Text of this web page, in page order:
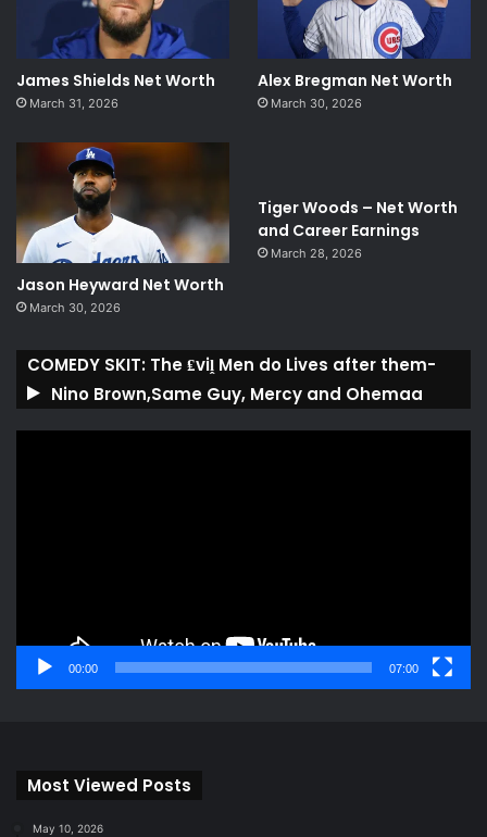
James Shields Net Worth
March 31, 2026
Alex Bregman Net Worth
March 30, 2026
Jason Heyward Net Worth
March 30, 2026
Tiger Woods – Net Worth
and Career Earnings
March 28, 2026
COMEDY SKIT: The ₤viḽ Men do Lives after them-
Nino Brown,Same Guy, Mercy and Ohemaa
00:00 07:00
Most Viewed Posts
May 10, 2026